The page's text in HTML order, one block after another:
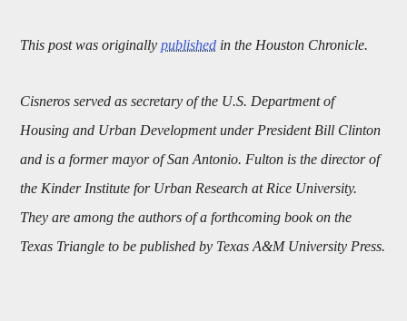
This post was originallypublished in the Houston Chronicle.
Cisneros served as secretary of the U.S. Department of
Housing and Urban Development under President Bill Clinton
and is a former mayor of San Antonio. Fulton is the director of
the Kinder Institute for Urban Research at Rice University.
They are among the authors of a forthcoming book on the
Texas Triangle to be published by Texas A&M University Press.